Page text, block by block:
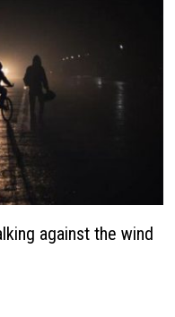
against the wind